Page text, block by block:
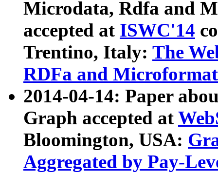
Microdata, Rdfa and
accepted at ISWC'14
Trentino, Italy: The
RDFa and Microformat
2014-04-14: Paper
Graph accepted at
Bloomington, USA:
Aggregated by Pay-